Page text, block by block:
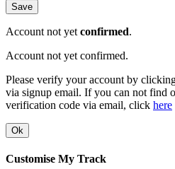
Save
Account not yet confirmed.
Account not yet confirmed.
Please verify your account by
via signup email. If you can not find
verification code via email, click here
Ok
Customise My Track